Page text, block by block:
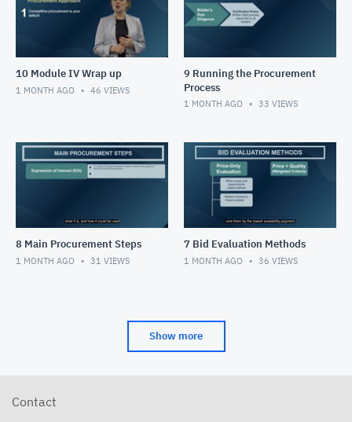
10 Module IV Wrap up
1 MONTH AGO 46 VIEWS
9 Running the Procurement
Process
1 MONTH AGO 33 VIEWS
8 Main Procurement Steps
1 MONTH AGO 31 VIEWS
7 Bid Evaluation Methods
1 MONTH AGO 36 VIEWS
Show more
Contact